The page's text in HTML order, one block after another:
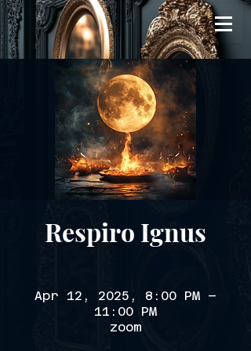
Respiro Ignus
Apr 12, 2025, 8:00 PM –
11:00 PM
zoom